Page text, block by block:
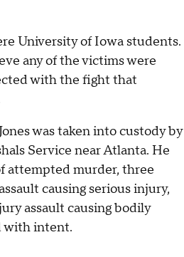
University of Iowa students.
any of the victims were
with the fight that
was taken into custody by
Service near Atlanta. He
attempted murder, three
causing serious injury,
assault causing bodily
with intent.